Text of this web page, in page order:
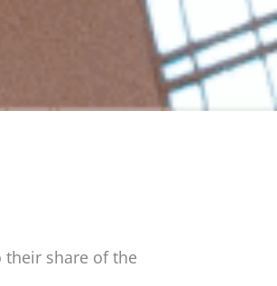
their share of the